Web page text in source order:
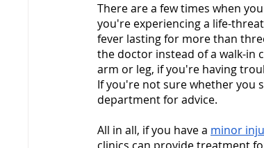
There are a few times when
you're experiencing a life-
fever lasting for more than
the doctor instead of a walk-in
arm or leg, if you're having
If you're not sure whether you
department for advice.
All in all, if you have a minor